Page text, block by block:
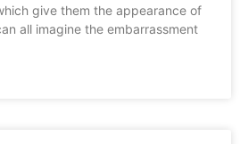
give them the appearance of
all imagine the embarrassment